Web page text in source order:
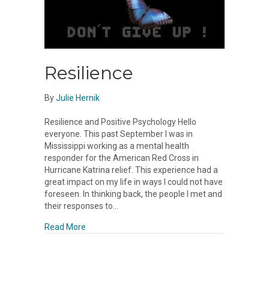
Resilience
ByJulie Hernik
Resilience and Positive Psychology Hello
everyone. This past September I was in
Mississippi working as a mental health
responder for the American Red Cross in
Hurricane Katrina relief. This experience had a
great impact on my life in ways I could not have
foreseen. In thinking back, the people I met and
their responses to…
Read More